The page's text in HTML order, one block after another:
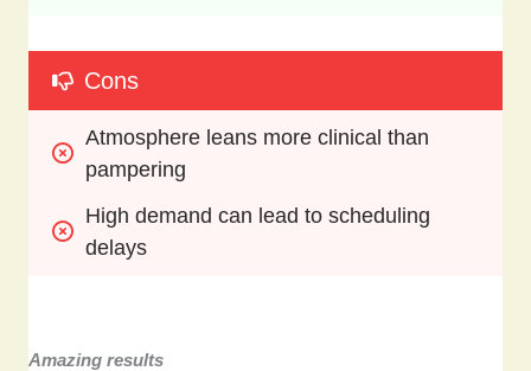
Cons
Atmosphere leans more clinical than
pampering
High demand can lead to scheduling
delays
Amazing results